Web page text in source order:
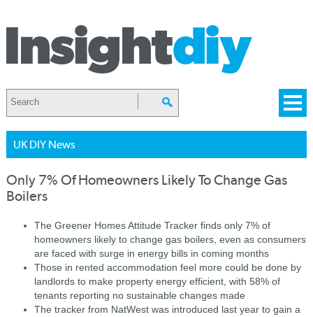
UK DIY News
Only 7% Of Homeowners Likely To Change Gas
Boilers
The Greener Homes Attitude Tracker finds only 7% of
homeowners likely to change gas boilers, even as consumers
are faced with surge in energy bills in coming months
Those in rented accommodation feel more could be done by
landlords to make property energy efficient, with 58% of
tenants reporting no sustainable changes made
The tracker from NatWest was introduced last year to gain a